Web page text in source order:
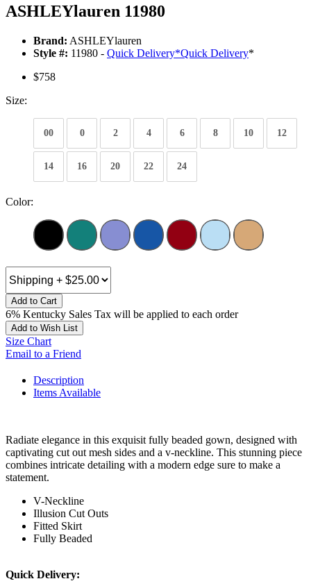
ASHLEYlauren 11980
Brand: ASHLEYlauren
Style #: 11980 - Quick Delivery*Quick Delivery*
$758
Size:
00 0 2 4 6 8 10 12
14 16 20 22 24
Color:
Add to Cart
6% Kentucky Sales Tax will be applied to each order
Add to Wish List
Size Chart
Email to a Friend
Description
Items Available
Radiate elegance in this exquisit fully beaded gown, designed with
captivating cut out mesh sides and a v-neckline. This stunning piece
combines intricate detailing with a modern edge sure to make a
statement.
V-Neckline
Illusion Cut Outs
Fitted Skirt
Fully Beaded
Quick Delivery: